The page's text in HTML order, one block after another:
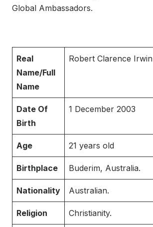
Global Ambassadors.
Real
Name/Full
Name
Robert Clarence Irwin
Date Of
Birth
1 December 2003
Age 21 years old
Birthplace Buderim, Australia.
Nationality Australian.
Religion Christianity.